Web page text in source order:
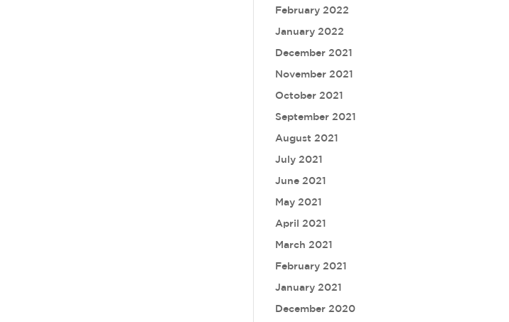
February 2022
January 2022
December 2021
November 2021
October 2021
September 2021
August 2021
July 2021
June 2021
May 2021
April 2021
March 2021
February 2021
January 2021
December 2020